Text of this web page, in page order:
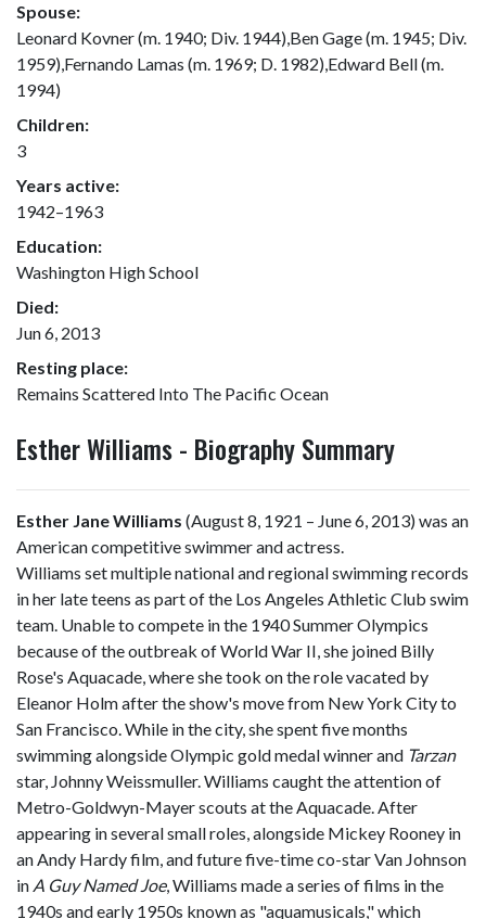
Spouse:
Leonard Kovner (m. 1940; Div. 1944),Ben Gage (m. 1945; Div.
1959),Fernando Lamas (m. 1969; D. 1982),Edward Bell (m.
1994)
Children:
3
Years active:
1942–1963
Education:
Washington High School
Died:
Jun 6, 2013
Resting place:
Remains Scattered Into The Pacific Ocean
Esther Williams - Biography Summary
Esther Jane Williams (August 8, 1921 – June 6, 2013) was an
American competitive swimmer and actress.
Williams set multiple national and regional swimming records
in her late teens as part of the Los Angeles Athletic Club swim
team. Unable to compete in the 1940 Summer Olympics
because of the outbreak of World War II, she joined Billy
Rose's Aquacade, where she took on the role vacated by
Eleanor Holm after the show's move from New York City to
San Francisco. While in the city, she spent five months
swimming alongside Olympic gold medal winner and Tarzan
star, Johnny Weissmuller. Williams caught the attention of
Metro-Goldwyn-Mayer scouts at the Aquacade. After
appearing in several small roles, alongside Mickey Rooney in
an Andy Hardy film, and future five-time co-star Van Johnson
in A Guy Named Joe, Williams made a series of films in the
1940s and early 1950s known as "aquamusicals," which